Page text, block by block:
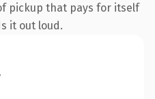
pickup that pays for itself
it out loud.